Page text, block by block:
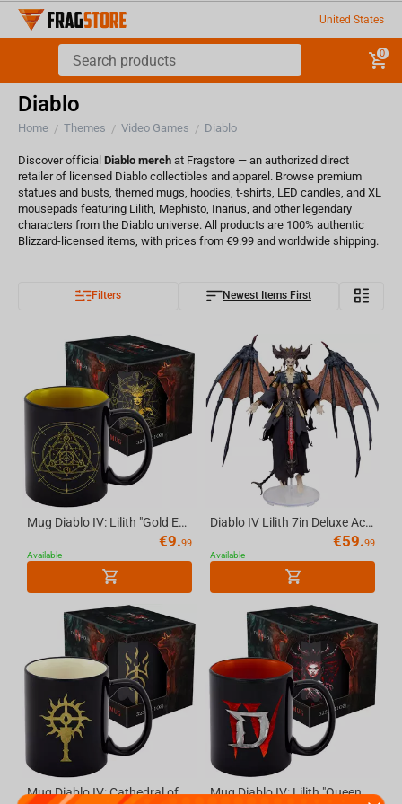
United States
0
Diablo
Home / Themes / Video Games / Diablo
Discover officialDiablo merch at Fragstore — an authorized direct
retailer of licensed Diablo collectibles and apparel. Browse premium
statues and busts, themed mugs, hoodies, t-shirts, LED candles, and XL
mousepads featuring Lilith, Mephisto, Inarius, and other legendary
characters from the Diablo universe. All products are 100% authentic
Blizzard-licensed items, with prices from €9.99 and worldwide shipping.
Filters Newest Items First
Mug Diablo IV: Lilith "Gold Edition" - 11 OZ (325 ml) with Gift Packaging
€9.99
Available
Diablo IV Lilith 7in Deluxe Action Figure McFarlane Elite Edition #2
€59.99
Available
Mug Diablo IV: Cathedral of Light, 11 OZ (325 ml) with Gift Packaging Mug Diablo IV: Lilith "Queen of the Succubi" - 11 oz (325 ml) with Gift Packaging